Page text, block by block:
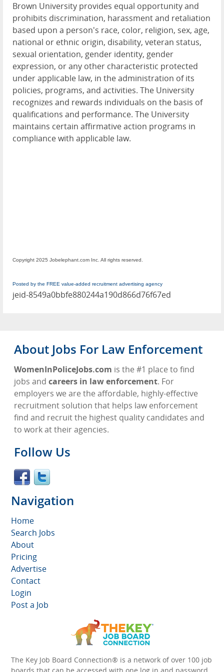
Brown University provides equal opportunity and
prohibits discrimination, harassment and retaliation
based upon a person's race, color, religion, sex, age,
national or ethnic origin, disability, veteran status,
sexual orientation, gender identity, gender
expression, or any other characteristic protected
under applicable law, in the administration of its
policies, programs, and activities. The University
recognizes and rewards individuals on the basis of
qualifications and performance. The University
maintains certain affirmative action programs in
compliance with applicable law.
Copyright 2025 Jobelephant.com Inc. All rights reserved.
Posted by the FREE value-added recruitment advertising agency
jeid-8549a0bbfe880244a190d866d76f67ed
About Jobs For Law Enforcement
WomenInPoliceJobs.com is the #1 place to find
jobs and careers in law enforcement. For
employers we are the affordable, highly-effective
recruitment solution that helps law enforcement
find and recruit the highest quality candidates and
to work at their agencies.
Follow Us
Navigation
Home
Search Jobs
About
Pricing
Advertise
Contact
Login
Post a Job
The Key Job Board Connection® is a network of over 100 job